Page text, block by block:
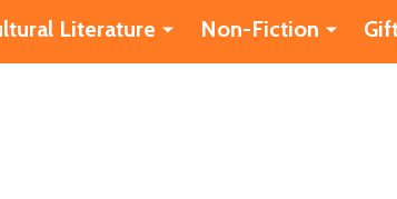
Literature Non-Fiction